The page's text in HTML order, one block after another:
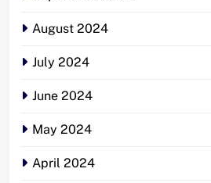
August 2024
July 2024
June 2024
May 2024
April 2024